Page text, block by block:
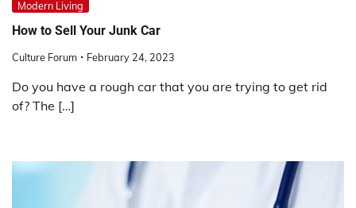
Modern Living
How to Sell Your Junk Car
Culture Forum February 24, 2023
Do you have a rough car that you are trying to get rid
of? The […]